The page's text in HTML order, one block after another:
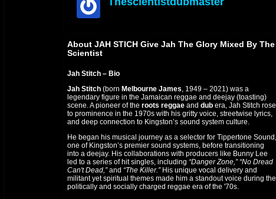
About JAH STICH Give Jah The Glory Mixed By The
Scientist
Jah Stitch – Bio
Jah Stitch (born Melbourne James , 1949 – 2021) was a
legendary figure in the Jamaican reggae and deejay (toasting)
scene. A pioneer of the roots reggae and dub era, Jah Stitch rose
to prominence in the 1970s with his gritty voice, streetwise lyrics,
and deep connection to Kingston’s sound system culture.
He began his musical journey as a selector for Tippertone Sound,
one of Kingston’s premier sound systems, before transitioning
into a deejay. His collaborations with producers like Bunny Lee
led to a series of hit singles, including “Danger Zone,” “No Dread
Can't Dead,”and “The Killer.”His unique vocal delivery and
militant yet spiritual themes made him a standout voice during the
politically and socially charged reggae era of the '70s.